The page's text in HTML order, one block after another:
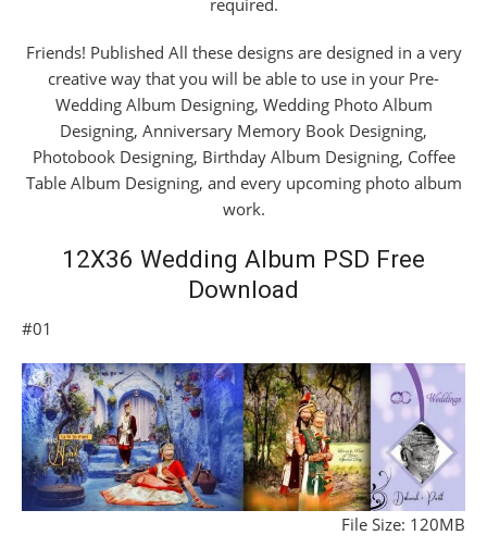
required.
Friends! Published All these designs are designed in a very
creative way that you will be able to use in your Pre-
Wedding Album Designing, Wedding Photo Album
Designing, Anniversary Memory Book Designing,
Photobook Designing, Birthday Album Designing, Coffee
Table Album Designing, and every upcoming photo album
work.
12X36 Wedding Album PSD Free
Download
#01
File Size: 120MB